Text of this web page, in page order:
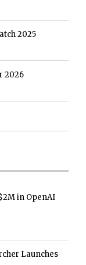
2025
2026
in OpenAI
Launches